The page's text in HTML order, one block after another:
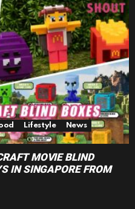
Lifestyle
News
MOVIE BLIND
IN SINGAPORE FROM